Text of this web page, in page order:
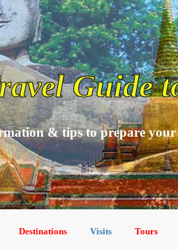
Guide
& tips to prepare
Destinations Visits Tours